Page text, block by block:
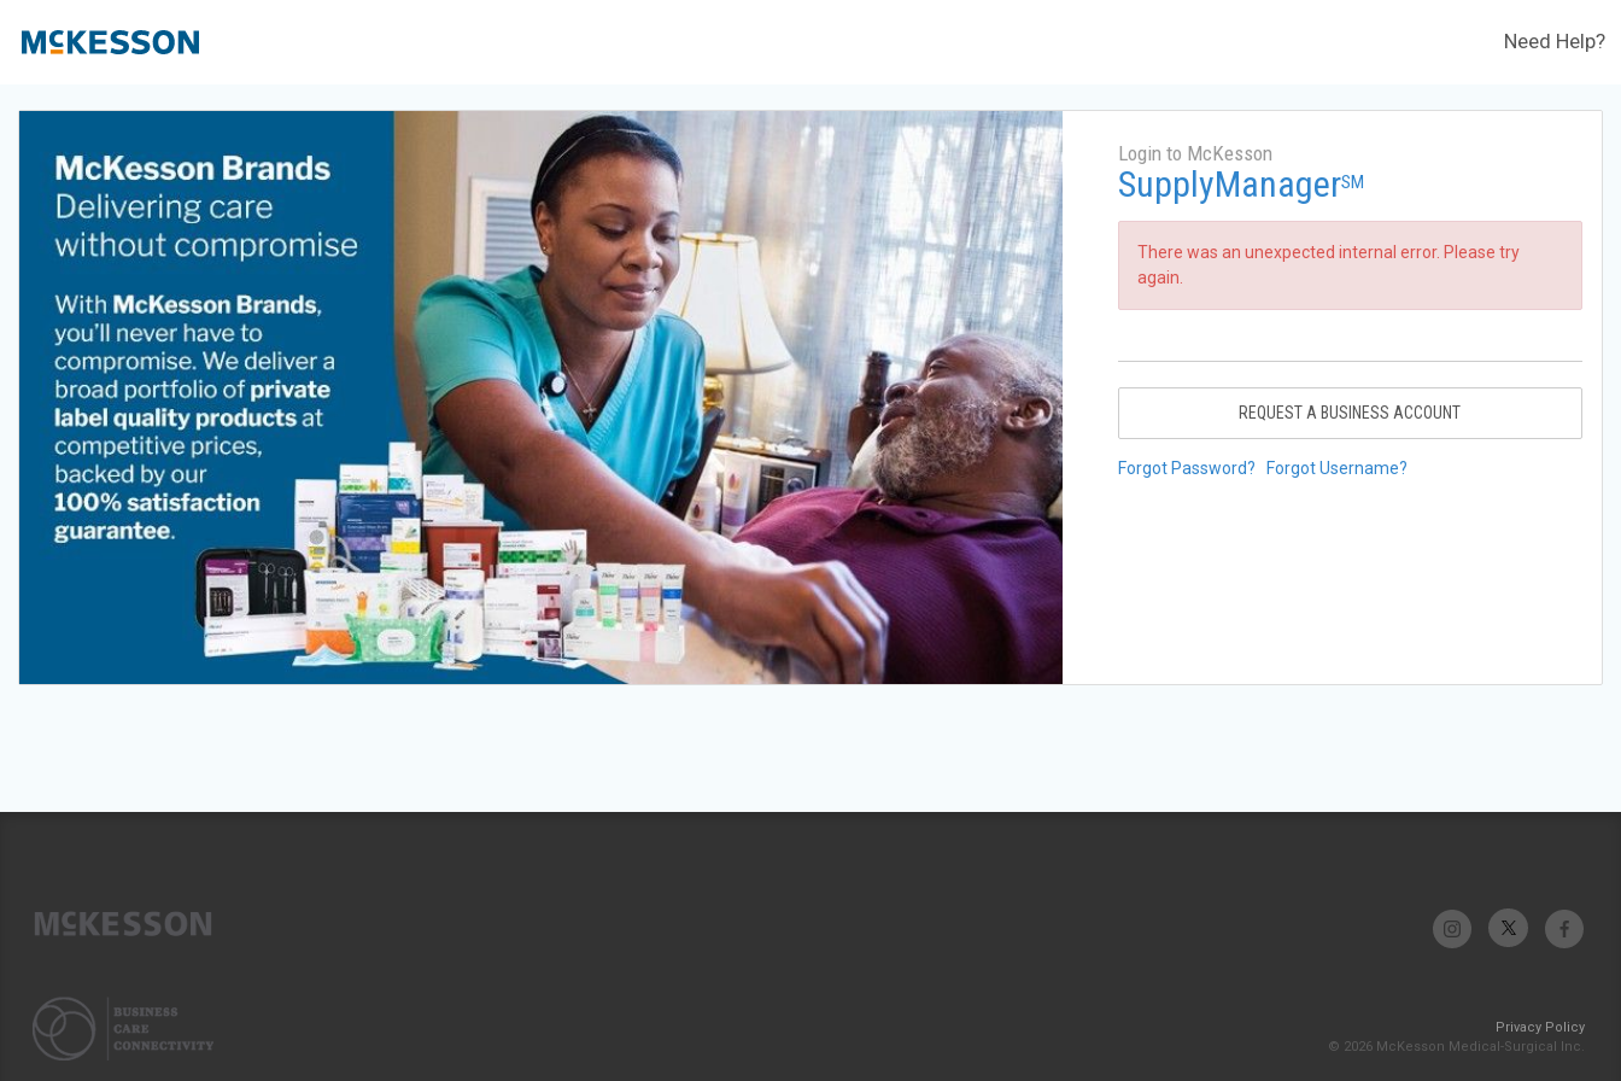
Need Help?
Login to McKesson
SupplyManagerSM
There was an unexpected internal error. Please try
again.
REQUEST A BUSINESS ACCOUNT
Forgot Password? Forgot Username?
Privacy Policy
© 2026 McKesson Medical-Surgical Inc.